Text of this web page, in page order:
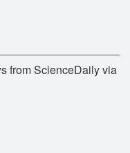
from ScienceDaily via